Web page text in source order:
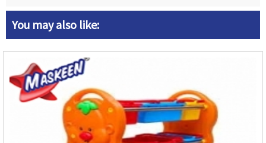
You may also like: